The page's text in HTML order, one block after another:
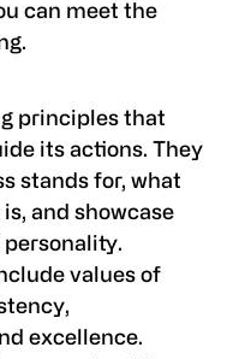
can meet the
principles that
its actions. They
stands for, what
and showcase
values of
excellence.